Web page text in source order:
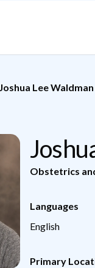
Joshua Lee Waldman
Obstetrics
Languages
English
Primary